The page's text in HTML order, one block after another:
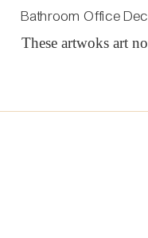
These artwoks art